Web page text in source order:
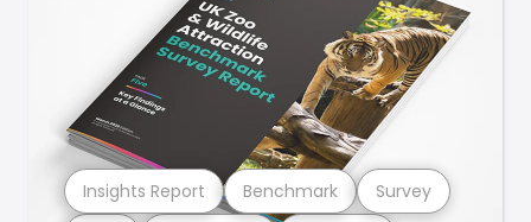
Insights Report Benchmark Survey